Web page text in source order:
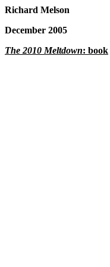
Richard Melson
December 2005
The 2010 Meltdown: book